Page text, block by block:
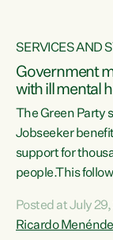
SERVICES AND
Government
with ill mental
The Green
Jobseeker
support for
people.This
Condition, Injury
psychological
Posted at July
Ricardo